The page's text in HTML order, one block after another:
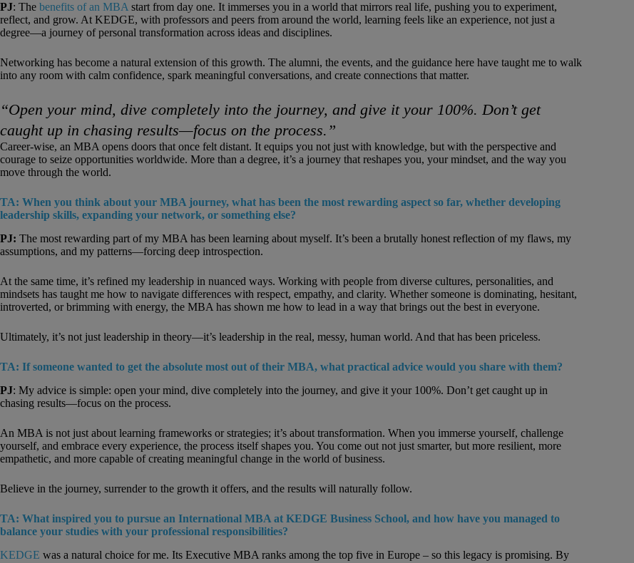
PJ: The benefits of an MBA start from day one. It immerses you in a world that mirrors real life, pushing you to experiment,
reflect, and grow. At KEDGE, with professors and peers from around the world, learning feels like an experience, not just a
degree—a journey of personal transformation across ideas and disciplines.
Networking has become a natural extension of this growth. The alumni, the events, and the guidance here have taught me to walk
into any room with calm confidence, spark meaningful conversations, and create connections that matter.
“Open your mind, dive completely into the journey, and give it your 100%. Don’t get
caught up in chasing results—focus on the process.”
Career-wise, an MBA opens doors that once felt distant. It equips you not just with knowledge, but with the perspective and
courage to seize opportunities worldwide. More than a degree, it’s a journey that reshapes you, your mindset, and the way you
move through the world.
TA: When you think about your MBA journey, what has been the most rewarding aspect so far, whether developing
leadership skills, expanding your network, or something else?
PJ: The most rewarding part of my MBA has been learning about myself. It’s been a brutally honest reflection of my flaws, my
assumptions, and my patterns—forcing deep introspection.
At the same time, it’s refined my leadership in nuanced ways. Working with people from diverse cultures, personalities, and
mindsets has taught me how to navigate differences with respect, empathy, and clarity. Whether someone is dominating, hesitant,
introverted, or brimming with energy, the MBA has shown me how to lead in a way that brings out the best in everyone.
Ultimately, it’s not just leadership in theory—it’s leadership in the real, messy, human world. And that has been priceless.
TA: If someone wanted to get the absolute most out of their MBA, what practical advice would you share with them?
PJ: My advice is simple: open your mind, dive completely into the journey, and give it your 100%. Don’t get caught up in
chasing results—focus on the process.
An MBA is not just about learning frameworks or strategies; it’s about transformation. When you immerse yourself, challenge
yourself, and embrace every experience, the process itself shapes you. You come out not just smarter, but more resilient, more
empathetic, and more capable of creating meaningful change in the world of business.
Believe in the journey, surrender to the growth it offers, and the results will naturally follow.
TA: What inspired you to pursue an International MBA at KEDGE Business School, and how have you managed to
balance your studies with your professional responsibilities?
KEDGE was a natural choice for me. Its Executive MBA ranks among the top five in Europe – so this legacy is promising. By